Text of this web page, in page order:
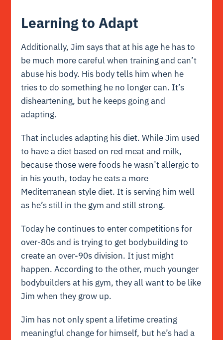
Learning to Adapt
Additionally, Jim says that at his age he has to
be much more careful when training and can’t
abuse his body. His body tells him when he
tries to do something he no longer can. It’s
disheartening, but he keeps going and
adapting.
That includes adapting his diet. While Jim used
to have a diet based on red meat and milk,
because those were foods he wasn’t allergic to
in his youth, today he eats a more
Mediterranean style diet. It is serving him well
as he’s still in the gym and still strong.
Today he continues to enter competitions for
over-80s and is trying to get bodybuilding to
create an over-90s division. It just might
happen. According to the other, much younger
bodybuilders at his gym, they all want to be like
Jim when they grow up.
Jim has not only spent a lifetime creating
meaningful change for himself, but he’s had a